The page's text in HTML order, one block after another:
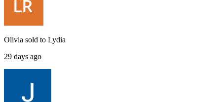
Olivia sold to Lydia
29 days ago